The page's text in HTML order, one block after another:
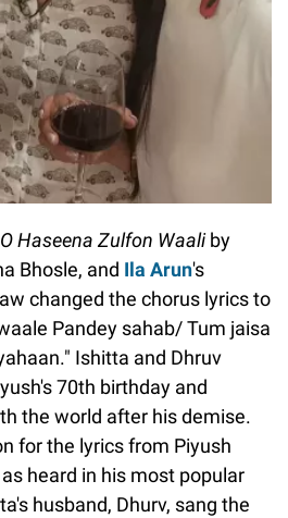
O Haseena Zulfon Waaliby
Bhosle, and Ila Arun's
changed the chorus lyrics to
Pandey sahab/ Tum jaisa
Ishitta and Dhruv
70th birthday and
the world after his demise.
for the lyrics from Piyush
heard in his most popular
husband, Dhurv, sang the